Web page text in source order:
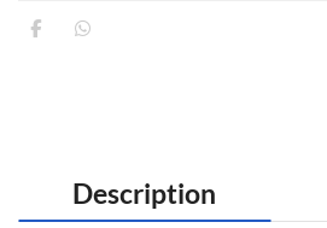
Description